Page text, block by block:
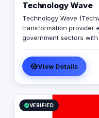
Technology Wave
Technology Wave
transformation provider
government sectors
trusted partner for
optimizing corporate
and infrastructure
Seceon. Locally, we
document approvals. At
bridge the gap between
View Details
VERIFIED